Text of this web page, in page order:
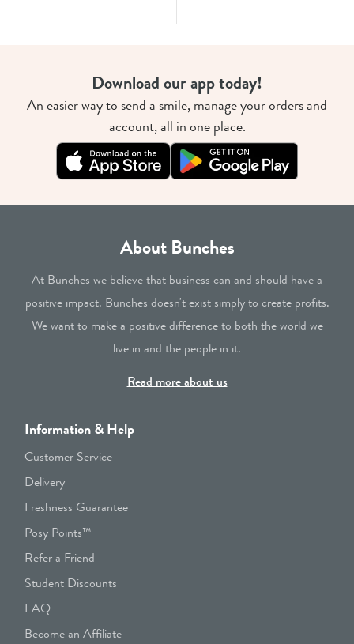
Download our app today!
An easier way to send a smile, manage your orders and
account, all in one place.
About Bunches
At Bunches we believe that business can and should have a
positive impact. Bunches doesn't exist simply to create profits.
We want to make a positive difference to both the world we
live in and the people in it.
Read more about us
Information & Help
Customer Service
Delivery
Freshness Guarantee
Posy Points™
Refer a Friend
Student Discounts
FAQ
Become an Affiliate